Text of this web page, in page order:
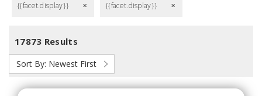
{{facet.display}} remove {{facet.display}} remove
17873 Results
Sort By: Newest First